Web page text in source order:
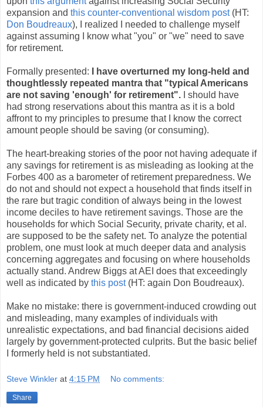
expansion and this counter-conventional wisdom post(HT:
Don Boudreaux), I realized I needed to challenge myself
against assuming I know what "you" or "we" need to save
for retirement.
Formally presented:
I have overturned my long-held and
thoughtlessly repeated mantra that "typical Americans
are not saving 'enough' for retirement". I should have
had strong reservations about this mantra as it is a bold
affront to my principles to presume that I know the correct
amount people should be saving (or consuming).
The heart-breaking stories of the poor not having adequate if
any savings for retirement is as misleading as looking at the
Forbes 400 as a barometer of retirement preparedness. We
do not and should not expect a household that finds itself in
the rare but tragic condition of always being in the lowest
income deciles to have retirement savings. Those are the
households for which Social Security, private charity, et al.
are supposed to be the safety net. To analyze the potential
problem, one must look at much deeper data and analysis
concerning aggregates and focusing on where households
actually stand. Andrew Biggs at AEI does that exceedingly
well as indicated by this post(HT: again Don Boudreaux).
Make no mistake: there is government-induced crowding out
and misleading, many examples of individuals with
unrealistic expectations, and bad financial decisions aided
largely by government-protected culprits. But the basic belief
I formerly held is not substantiated.
Steve Winkler at 4:15 PM No comments:
Share